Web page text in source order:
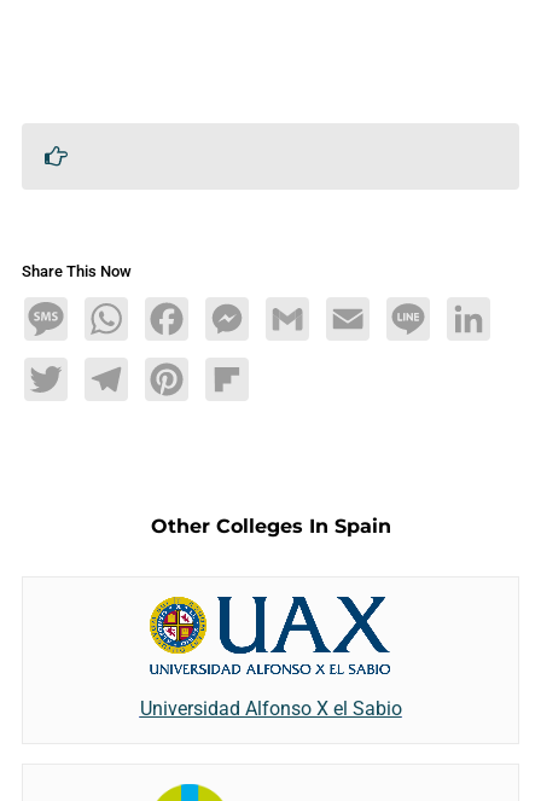
Share This Now
MessageWhatsAppFacebookMessengerGmail Email Line LinkedIn
TwitterTelegramPinterestFlipboard
Other Colleges In Spain
Universidad Alfonso X el Sabio